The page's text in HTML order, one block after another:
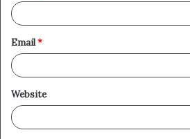
Email*
Website